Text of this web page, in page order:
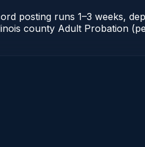
posting runs 1–3 weeks,
county Adult Probation